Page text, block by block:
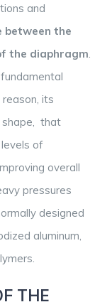
and
between the
the diaphragm.
its
shape, that
of
overall
pressures
designed
aluminum,
THE